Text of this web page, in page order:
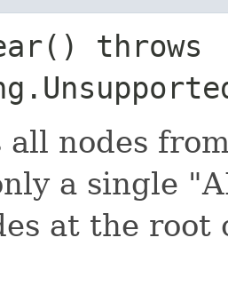
throws
all nodes
a single
at the root